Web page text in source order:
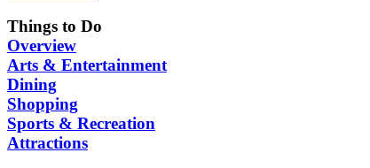
Things to Do
Overview
Arts & Entertainment
Dining
Shopping
Sports & Recreation
Attractions